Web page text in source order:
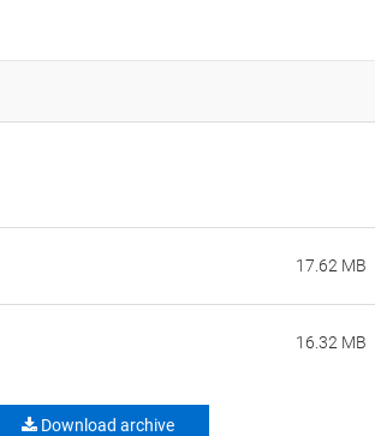
17.62 MB
16.32 MB
Download archive